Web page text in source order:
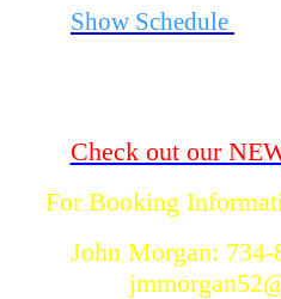
Show Schedule
Check out our
For Booking
John Morgan: